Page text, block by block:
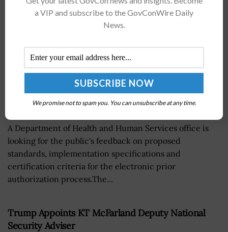
A Department of Health and Human Services office is
looking for the public's feedback on proposed
standards, implementation specifications and
certification criteria for the electronic prior
authorization process.The...
Trump Appoints KT McFarland Deputy National
Security Adviser
a VIP and subscribe to the GovConWire Daily
News.
We promise not to spam you. You can unsubscribe at any time.